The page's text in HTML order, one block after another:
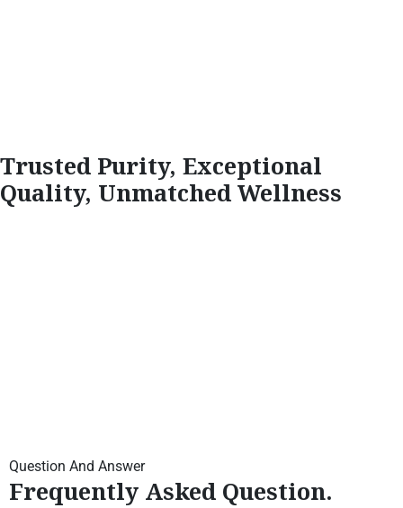
Trusted Purity, Exceptional
Quality, Unmatched Wellness
Question And Answer
Frequently Asked Question.